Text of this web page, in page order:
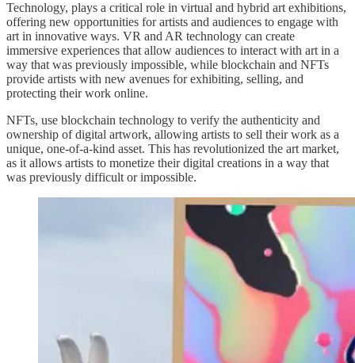
Technology, plays a critical role in virtual and hybrid art exhibitions,
offering new opportunities for artists and audiences to engage with
art in innovative ways. VR and AR technology can create
immersive experiences that allow audiences to interact with art in a
way that was previously impossible, while blockchain and NFTs
provide artists with new avenues for exhibiting, selling, and
protecting their work online.
NFTs, use blockchain technology to verify the authenticity and
ownership of digital artwork, allowing artists to sell their work as a
unique, one-of-a-kind asset. This has revolutionized the art market,
as it allows artists to monetize their digital creations in a way that
was previously difficult or impossible.